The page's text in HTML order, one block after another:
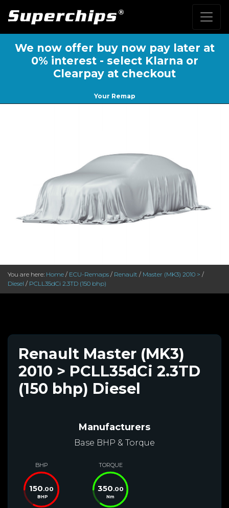
We now offer buy now pay later at
0% interest - select Klarna or
Clearpay at checkout
Your Remap
You are here: Home / ECU-Remaps / Renault / Master (MK3) 2010 > /
Diesel / PCLL35dCi 2.3TD (150 bhp)
Renault Master (MK3)
2010 > PCLL35dCi 2.3TD
(150 bhp) Diesel
Manufacturers
Base BHP & Torque
BHP
150.00
BHP
TORQUE
350.00
Nm